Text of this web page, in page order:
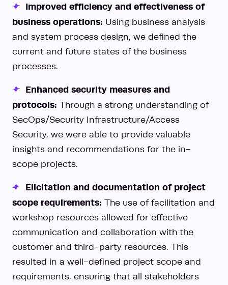
Improved efficiency and effectiveness of
business operations: Using business analysis
and system process design, we defined the
current and future states of the business
processes.
Enhanced security measures and
protocols: Through a strong understanding of
SecOps/Security Infrastructure/Access
Security, we were able to provide valuable
insights and recommendations for the in-
scope projects.
Elicitation and documentation of project
scope requirements: The use of facilitation and
workshop resources allowed for effective
communication and collaboration with the
customer and third-party resources. This
resulted in a well-defined project scope and
requirements, ensuring that all stakeholders